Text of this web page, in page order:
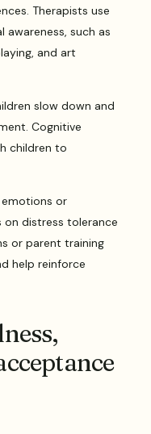
Therapists use
such as
and art
slow down and
Cognitive
children to
emotions or
on distress tolerance
or parent training
help reinforce